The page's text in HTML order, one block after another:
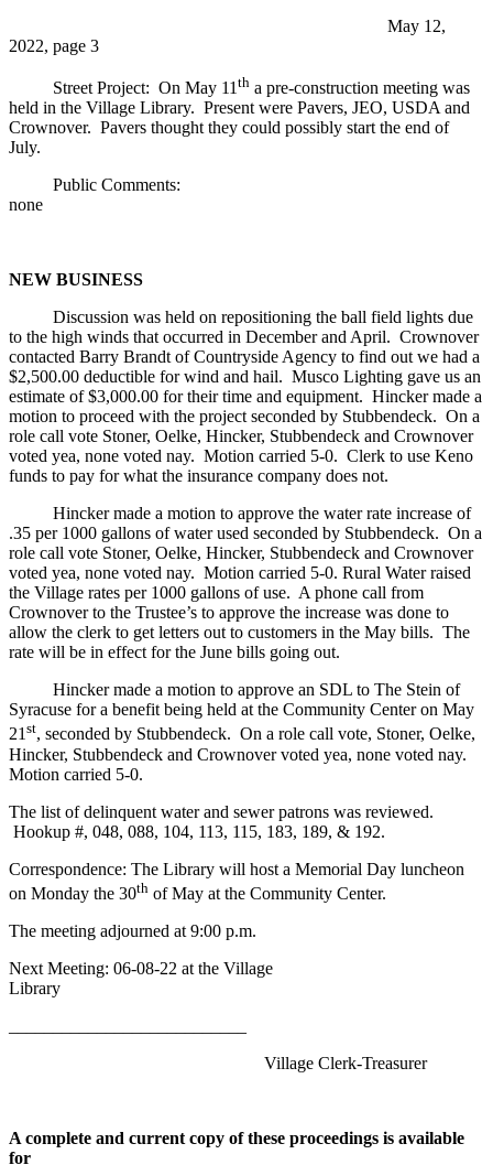
May 12,
2022, page 3
Street Project: On May 11 th a pre-construction meeting was
held in the Village Library. Present were Pavers, JEO, USDA and
Crownover. Pavers thought they could possibly start the end of
July.
Public Comments:
none
NEW BUSINESS
Discussion was held on repositioning the ball field lights due
to the high winds that occurred in December and April. Crownover
contacted Barry Brandt of Countryside Agency to find out we had a
$2,500.00 deductible for wind and hail. Musco Lighting gave us an
estimate of $3,000.00 for their time and equipment. Hincker made a
motion to proceed with the project seconded by Stubbendeck. On a
role call vote Stoner, Oelke, Hincker, Stubbendeck and Crownover
voted yea, none voted nay. Motion carried 5-0. Clerk to use Keno
funds to pay for what the insurance company does not.
Hincker made a motion to approve the water rate increase of
.35 per 1000 gallons of water used seconded by Stubbendeck. On a
role call vote Stoner, Oelke, Hincker, Stubbendeck and Crownover
voted yea, none voted nay. Motion carried 5-0. Rural Water raised
the Village rates per 1000 gallons of use. A phone call from
Crownover to the Trustee’s to approve the increase was done to
allow the clerk to get letters out to customers in the May bills. The
rate will be in effect for the June bills going out.
Hincker made a motion to approve an SDL to The Stein of
Syracuse for a benefit being held at the Community Center on May
21st, seconded by Stubbendeck. On a role call vote, Stoner, Oelke,
Hincker, Stubbendeck and Crownover voted yea, none voted nay.
Motion carried 5-0.
The list of delinquent water and sewer patrons was reviewed.
Hookup #, 048, 088, 104, 113, 115, 183, 189, & 192.
Correspondence: The Library will host a Memorial Day luncheon
on Monday the 30th of May at the Community Center.
The meeting adjourned at 9:00 p.m.
Next Meeting: 06-08-22 at the Village
Library
Village Clerk-Treasurer
A complete and current copy of these proceedings is available
for